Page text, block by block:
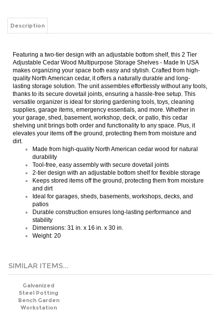
Description
Adjustable Cedar Wood Multipurpose Storage Shelves - Made In USA
makes organizing your space both easy and stylish. Crafted from high-
quality North American cedar, it offers a naturally durable and long-
lasting storage solution. The unit assembles effortlessly without any tools,
thanks to its secure dovetail joints, ensuring a hassle-free setup. This
versatile organizer is ideal for storing gardening tools, toys, cleaning
supplies, garage items, emergency essentials, and more. Whether in
your garage, shed, basement, workshop, deck, or patio, this cedar
shelving unit brings both order and functionality to any space. Plus, it
elevates your items off the ground, protecting them from moisture and
dirt.
durability
Tool-free, easy assembly with secure dovetail joints
2-tier design with an adjustable bottom shelf for flexible storage
Keeps stored items off the ground, protecting them from moisture
and dirt
Ideal for garages, sheds, basements, workshops, decks, and
patios
Durable construction ensures long-lasting performance and
stability
Dimensions: 31 in. x 16 in. x 30 in.
Weight: 20
Steel Potting
Bench Garden
Workstation
Rack Table